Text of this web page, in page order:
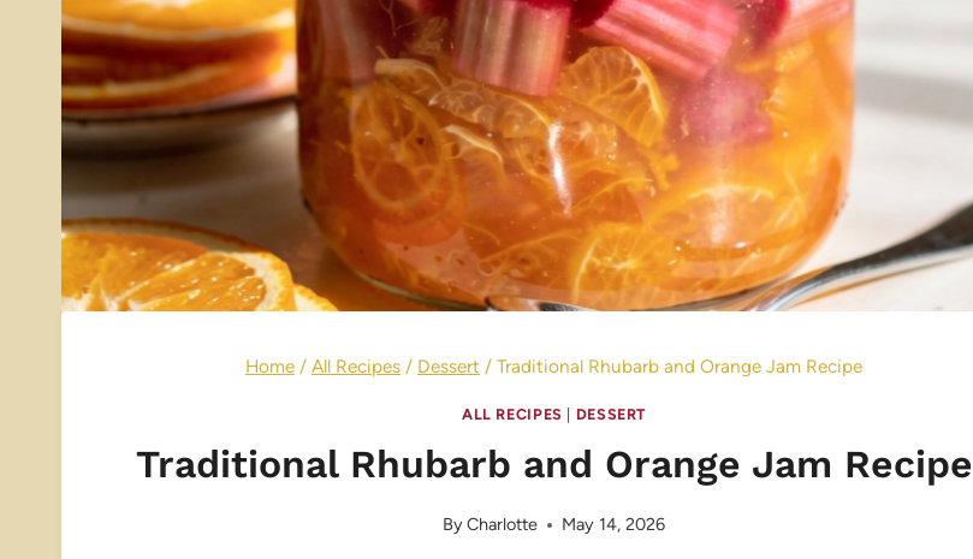
Home / All Recipes / Dessert / Traditional Rhubarb and Orange Jam Recipe
ALL RECIPES | DESSERT
Traditional Rhubarb and Orange Jam Recipe
ByCharlotte May 14, 2026